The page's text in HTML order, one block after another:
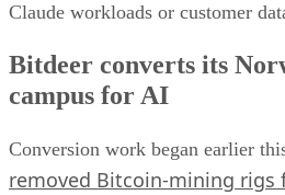
Claude workloads or customer
Bitdeer converts its
campus for AI
Conversion work began earlier
removed Bitcoin-mining rigs